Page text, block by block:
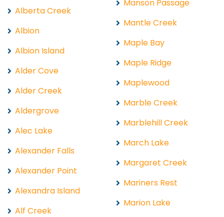
Alberta Creek
Albion
Albion Island
Alder Cove
Alder Creek
Aldergrove
Alec Lake
Alexander Falls
Alexander Point
Alexandra Island
Alf Creek
Manson Passage
Mantle Creek
Maple Bay
Maple Ridge
Maplewood
Marble Creek
Marblehill Creek
March Lake
Margaret Creek
Mariners Rest
Marion Lake